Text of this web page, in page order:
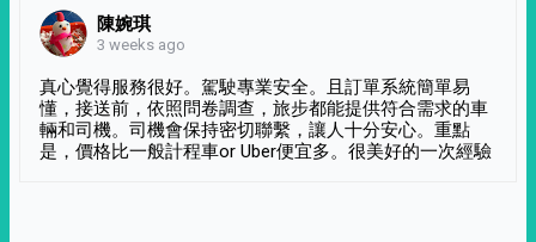
陳婉琪
3 weeks ago
真心覺得服務很好。駕駛專業安全。且訂單系統簡單易
懂，接送前，依照問卷調查，旅步都能提供符合需求的車
輛和司機。司機會保持密切聯繫，讓人十分安心。重點
是，價格比一般計程車or Uber便宜多。很美好的一次經驗